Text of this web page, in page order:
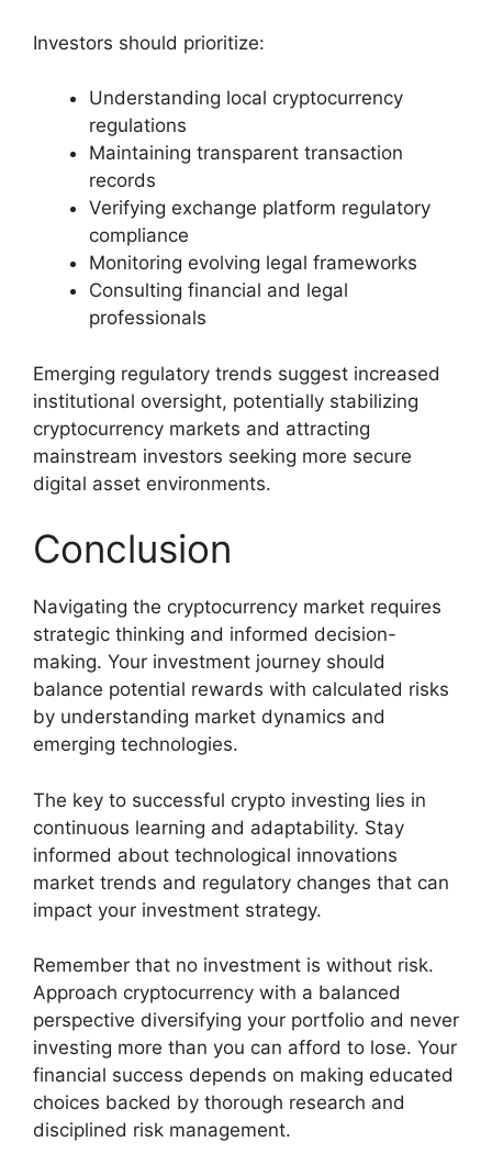
Investors should prioritize:
Understanding local cryptocurrency
regulations
Maintaining transparent transaction
records
Verifying exchange platform regulatory
compliance
Monitoring evolving legal frameworks
Consulting financial and legal
professionals
Emerging regulatory trends suggest increased
institutional oversight, potentially stabilizing
cryptocurrency markets and attracting
mainstream investors seeking more secure
digital asset environments.
Conclusion
Navigating the cryptocurrency market requires
strategic thinking and informed decision-
making. Your investment journey should
balance potential rewards with calculated risks
by understanding market dynamics and
emerging technologies.
The key to successful crypto investing lies in
continuous learning and adaptability. Stay
informed about technological innovations
market trends and regulatory changes that can
impact your investment strategy.
Remember that no investment is without risk.
Approach cryptocurrency with a balanced
perspective diversifying your portfolio and never
investing more than you can afford to lose. Your
financial success depends on making educated
choices backed by thorough research and
disciplined risk management.